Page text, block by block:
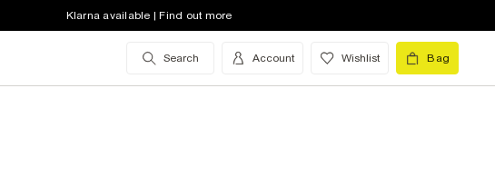
Klarna available | Find out more
Search Account Wishlist Bag